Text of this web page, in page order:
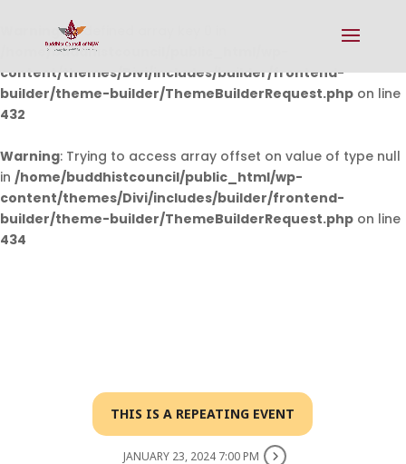
Warning: Undefined array key 0 in
/home/buddhistcouncil/public_html/wp-
content/themes/Divi/includes/builder/frontend-
builder/theme-builder/ThemeBuilderRequest.php on line
432
Warning: Trying to access array offset on value of type null
in /home/buddhistcouncil/public_html/wp-
content/themes/Divi/includes/builder/frontend-
builder/theme-builder/ThemeBuilderRequest.php on line
434
THIS IS A REPEATING EVENT
JANUARY 23, 2024 7:00 PM